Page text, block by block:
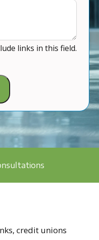
links in this field.
credit unions